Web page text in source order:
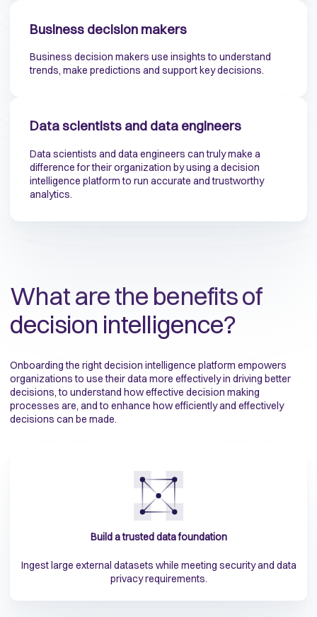
Business decision makers
Business decision makers use insights to understand
trends, make predictions and support key decisions.
Data scientists and data engineers
Data scientists and data engineers can truly make a
difference for their organization by using a decision
intelligence platform to run accurate and trustworthy
analytics.
What are the benefits of
decision intelligence?
Onboarding the right decision intelligence platform empowers
organizationsto use their data more effectively in driving better
decisions, to understand how effective decision making
processes are, and to enhance how efficiently and effectively
decisions can be made.
Build a trusted data foundation
Ingest large external datasets while meeting security and data
privacy requirements.